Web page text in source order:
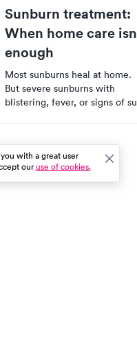
Sunburn treatment:
When home care
enough
Most sunburns heal at home.
But severe sunburns with
blistering, fever, or signs of
difference.
with a great user
ouruse of cookies.